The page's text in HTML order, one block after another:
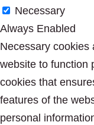
Necessary
Always Enabled
Necessary cookies
website to function
cookies that
features of the
personal